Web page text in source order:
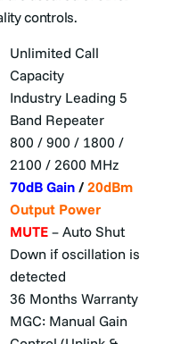
controls.
Unlimited Call
Capacity
Industry Leading 5
Band Repeater
800 / 900 / 1800 /
2100 / 2600 MHz
70dB Gain / 20dBm
Output Power
MUTE – Auto Shut
Down if oscillation is
detected
36 Months Warranty
MGC: Manual Gain